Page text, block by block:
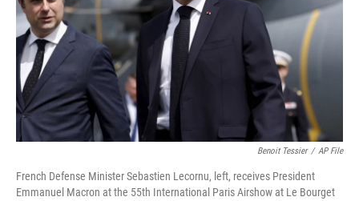
Benoit Tessier / AP File
French Defense Minister Sebastien Lecornu, left, receives President
Emmanuel Macron at the 55th International Paris Airshow at Le Bourget